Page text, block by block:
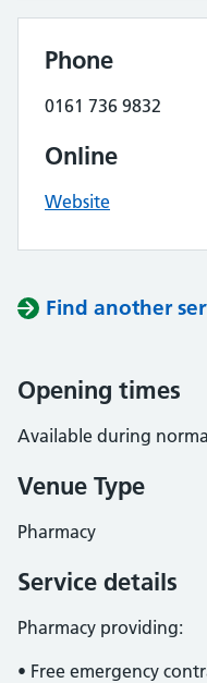
Phone
0161 736 9832
Online
Website
Find another
Opening times
Available during
Venue Type
Pharmacy
Service details
Pharmacy providing:
• Free emergency